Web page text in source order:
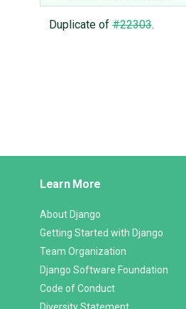
Duplicate of#22303.
Links
Learn More
About Django
Getting Started with Django
Team Organization
Django Software Foundation
Code of Conduct